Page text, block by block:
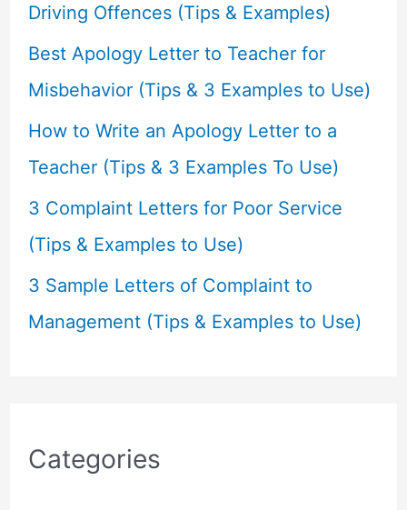
o
r
:
Driving Offences (Tips & Examples)
Best Apology Letter to Teacher for
Misbehavior (Tips & 3 Examples to Use)
How to Write an Apology Letter to a
Teacher (Tips & 3 Examples To Use)
3 Complaint Letters for Poor Service
(Tips & Examples to Use)
3 Sample Letters of Complaint to
Management (Tips & Examples to Use)
Categories